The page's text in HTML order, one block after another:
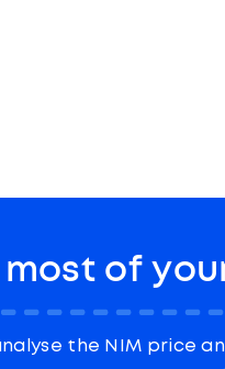
of
the NIM price